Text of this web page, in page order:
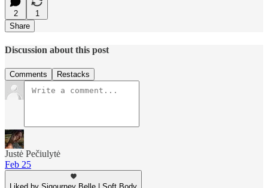
2
1
Share
Discussion about this post
Comments Restacks
Justė Pečiulytė
Feb 25